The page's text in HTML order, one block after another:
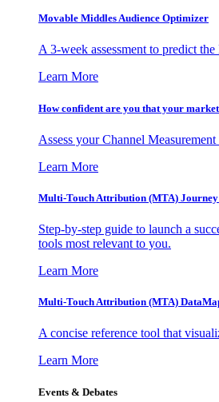
Movable Middles Audience Optimizer
A 3-week assessment to predict
Learn More
How confident are you that your
Assess your Channel
Learn More
Multi-Touch Attribution (MTA)
Step-by-step guide to launch a
tools most relevant to you.
Learn More
Multi-Touch Attribution (MTA)
A concise reference tool that
Learn More
Events & Debates